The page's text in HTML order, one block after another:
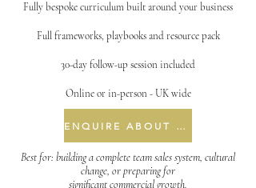
Fully bespoke curriculum built around your business
Full frameworks, playbooks and resource pack
30-day follow-up session included
Online or in-person - UK wide
ENQUIRE ABOUT THREE DAY
Best for: building a complete team sales system, cultural
change, or preparing for
significant commercial growth.